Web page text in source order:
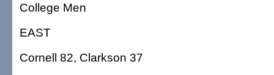
College Men
EAST
Cornell 82, Clarkson 37